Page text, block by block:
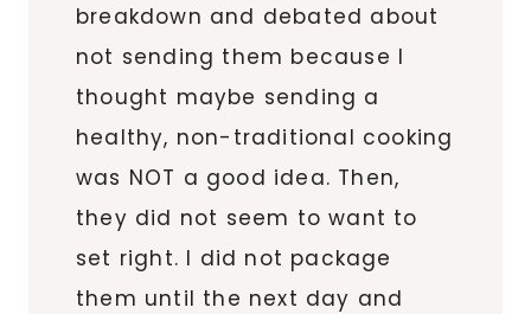
breakdown and debated about
not sending them because I
thought maybe sending a
healthy, non-traditional cooking
was NOT a good idea. Then,
they did not seem to want to
set right. I did not package
them until the next day and